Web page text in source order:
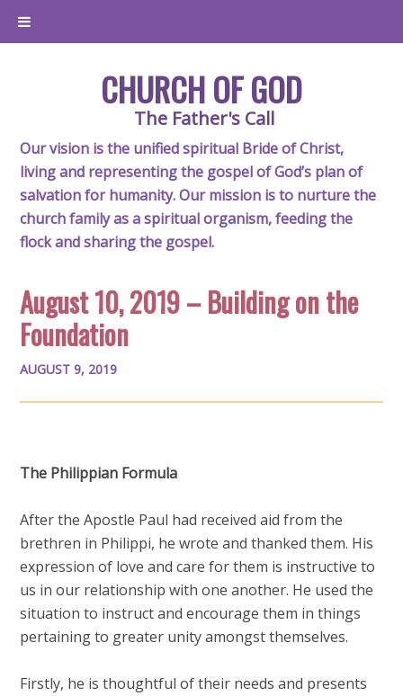
CHURCH OF GOD
The Father's Call
Our vision is the unified spiritual Bride of Christ,
living and representing the gospel of God’s plan of
salvation for humanity. Our mission is to nurture the
church family as a spiritual organism, feeding the
flock and sharing the gospel.
August 10, 2019 – Building on the
Foundation
AUGUST 9, 2019
The Philippian Formula
After the Apostle Paul had received aid from the
brethren in Philippi, he wrote and thanked them. His
expression of love and care for them is instructive to
us in our relationship with one another. He used the
situation to instruct and encourage them in things
pertaining to greater unity amongst themselves.
Firstly, he is thoughtful of their needs and presents